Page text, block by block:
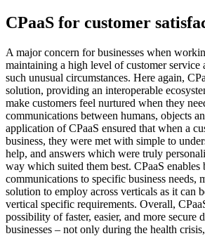
CPaaS for customer
A major concern for businesses when
maintaining a high level of customer service
such unusual circumstances. Here again,
solution, providing an interoperable
make customers feel nurtured when they
communications between humans, objects
application of CPaaS ensured that when a
business, they were met with simple to
help, and answers which were truly
way which suited them best. CPaaS enables
communications to specific business needs,
solution to employ across verticals as it can
vertical specific requirements. Overall,
possibility of faster, easier, and more secure
businesses – not only during the health